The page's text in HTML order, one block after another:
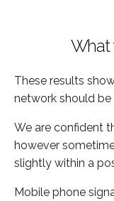
What
These results
network should
We are confident
however
slightly within a
Mobile phone